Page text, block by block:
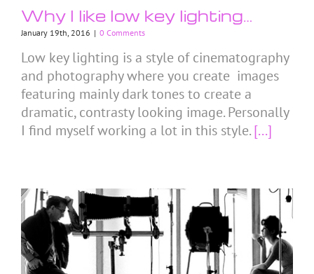
Why I like low key lighting…
January 19th, 2016 | 0 Comments
Low key lighting is a style of cinematography
and photography where you create images
featuring mainly dark tones to create a
dramatic, contrasty looking image. Personally
I find myself working a lot in this style.[...]